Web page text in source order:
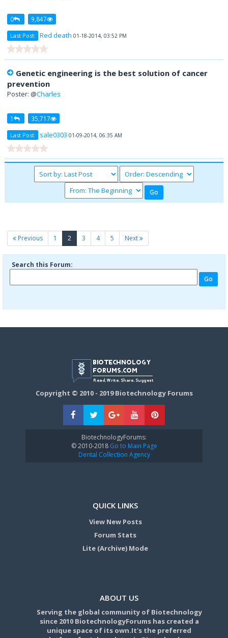
0 9,847
Last Post: Red death 01-18-2014, 03:52 PM
Genetic engineering is the best solution of cancer
prevention
Poster: @Charles
1 35,717
Last Post: sale0303 01-09-2014, 06:35 AM
Previous 1 2 (current)
3 4 5 Next
Search this Forum:
Copyright © 2010 - 2019 Biotechnology Forums
BiotechnologyForums:
© 2010-2018Go to Main Page
Dental Collection Agency
QUICK LINKS
View New Posts
Forum Stats
Lite (Archive) Mode
ABOUT US
Serving the global community of Biotechnology
since 2010 BiotechnologyForums has created a
unique space of its own.It's the preferred